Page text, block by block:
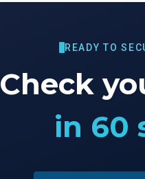
READY TO
Check
in 60